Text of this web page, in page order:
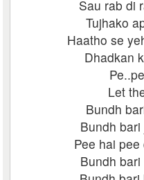
Sau rab di
Tujhako
Haatho se
Dhadkan
Let
Bundh
Bundh
Pee hai
Bundh